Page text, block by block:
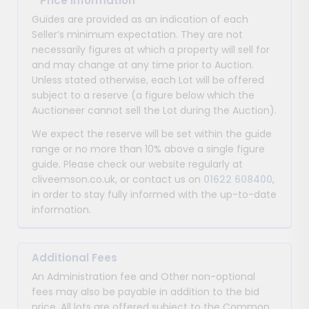
Guides are provided as an indication of each
Seller’s minimum expectation. They are not
necessarily figures at which a property will sell for
and may change at any time prior to Auction.
Unless stated otherwise, each Lot will be offered
subject to a reserve (a figure below which the
Auctioneer cannot sell the Lot during the Auction).
We expect the reserve will be set within the guide
range or no more than 10% above a single figure
guide. Please check our website regularly at
cliveemson.co.uk, or contact us on 01622 608400,
in order to stay fully informed with the up-to-date
information.
Additional Fees
An Administration fee and Other non-optional
fees may also be payable in addition to the bid